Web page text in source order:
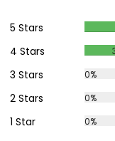
5 Stars
4 Stars
3 Stars 0%
2 Stars 0%
1 Star 0%